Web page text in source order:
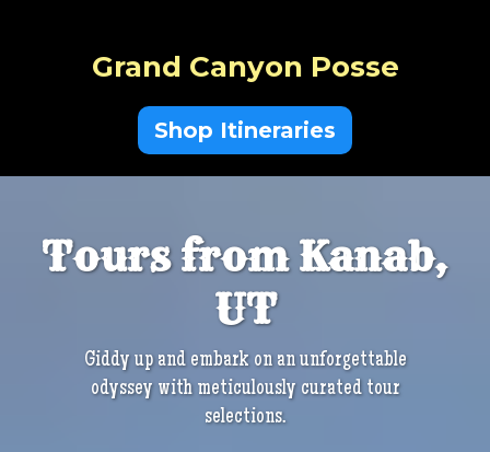
Grand Canyon Posse
Shop Itineraries
Tours from Kanab,
UT
Giddy up and embark on an unforgettable
odyssey with meticulously curated tour
selections.